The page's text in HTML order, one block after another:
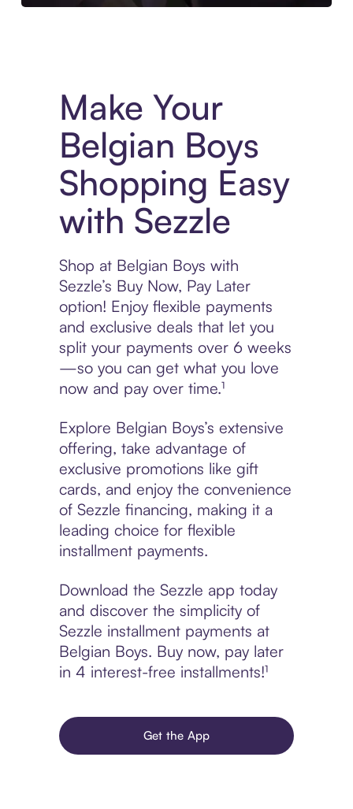
Make Your
Belgian Boys
Shopping Easy
with Sezzle
Shop at Belgian Boys with
Sezzle’s Buy Now, Pay Later
option! Enjoy flexible payments
and exclusive deals that let you
split your payments over 6 weeks
—so you can get what you love
now and pay over time.¹
Explore Belgian Boys’s extensive
offering, take advantage of
exclusive promotions like gift
cards, and enjoy the convenience
of Sezzle financing, making it a
leading choice for flexible
installment payments.
Download the Sezzle app today
and discover the simplicity of
Sezzle installment payments at
Belgian Boys. Buy now, pay later
in 4 interest-free installments!¹
Get the App